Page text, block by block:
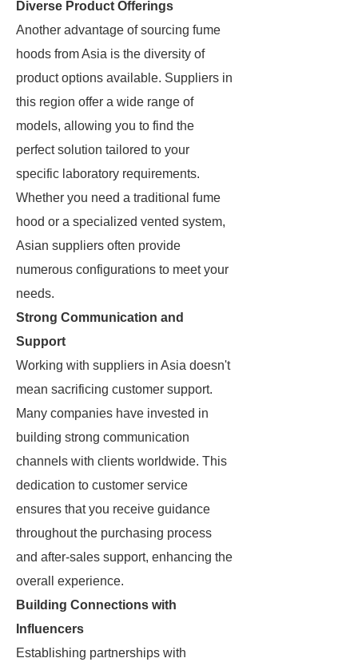
Diverse Product Offerings
Another advantage of sourcing fume
hoods from Asia is the diversity of
product options available. Suppliers in
this region offer a wide range of
models, allowing you to find the
perfect solution tailored to your
specific laboratory requirements.
Whether you need a traditional fume
hood or a specialized vented system,
Asian suppliers often provide
numerous configurations to meet your
needs.
Strong Communication and
Support
Working with suppliers in Asia doesn't
mean sacrificing customer support.
Many companies have invested in
building strong communication
channels with clients worldwide. This
dedication to customer service
ensures that you receive guidance
throughout the purchasing process
and after-sales support, enhancing the
overall experience.
Building Connections with
Influencers
Establishing partnerships with